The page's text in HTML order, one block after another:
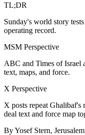
TL;DR
Sunday's world story
operating record.
MSM Perspective
ABC and Times of Israel
text, maps, and force.
X Perspective
X posts repeat Ghalibaf's
deal text and force map
ByYosef Stern, Jerusalem